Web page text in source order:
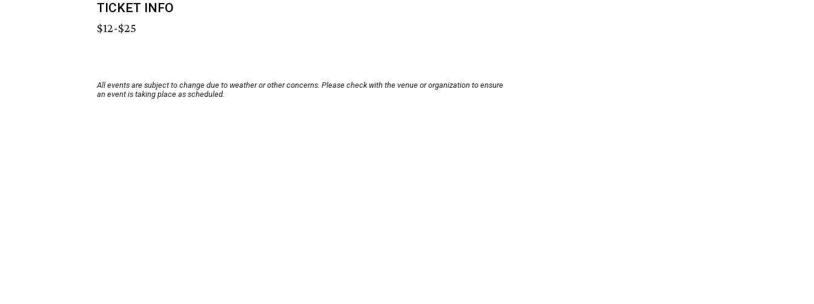
TICKET INFO
$12-$25
All events are subject to change due to weather or other concerns. Please check with the venue or organization to ensure
an event is taking place as scheduled.